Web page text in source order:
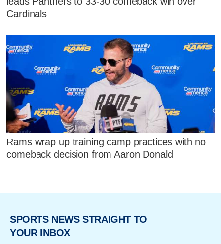
Cardinals
Rams wrap up training camp practices with no
comeback decision from Aaron Donald
SPORTS NEWS STRAIGHT TO
YOUR INBOX